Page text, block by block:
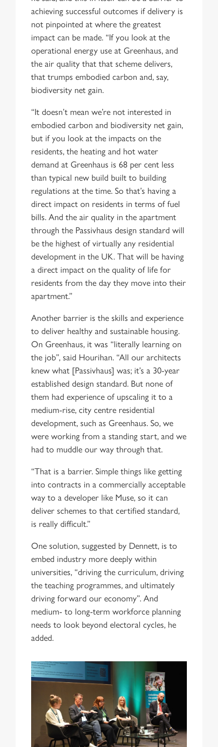
achieving successful outcomes if delivery is
not pinpointed at where the greatest
impact can be made. “If you look at the
operational energy use at Greenhaus, and
the air quality that that scheme delivers,
that trumps embodied carbon and, say,
biodiversity net gain.
“It doesn’t mean we’re not interested in
embodied carbon and biodiversity net gain,
but if you look at the impacts on the
residents, the heating and hot water
demand at Greenhaus is 68 per cent less
than typical new build built to building
regulations at the time. So that’s having a
direct impact on residents in terms of fuel
bills. And the air quality in the apartment
through the Passivhaus design standard will
be the highest of virtually any residential
development in the UK. That will be having
a direct impact on the quality of life for
residents from the day they move into their
apartment.”
Another barrier is the skills and experience
to deliver healthy and sustainable housing.
On Greenhaus, it was “literally learning on
the job”, said Hourihan. “All our architects
knew what [Passivhaus] was; it’s a 30-year
established design standard. But none of
them had experience of upscaling it to a
medium-rise, city centre residential
development, such as Greenhaus. So, we
were working from a standing start, and we
had to muddle our way through that.
“That is a barrier. Simple things like getting
into contracts in a commercially acceptable
way to a developer like Muse, so it can
deliver schemes to that certified standard,
is really difficult.”
One solution, suggested by Dennett, is to
embed industry more deeply within
universities, “driving the curriculum, driving
the teaching programmes, and ultimately
driving forward our economy”. And
medium- to long-term workforce planning
needs to look beyond electoral cycles, he
added.